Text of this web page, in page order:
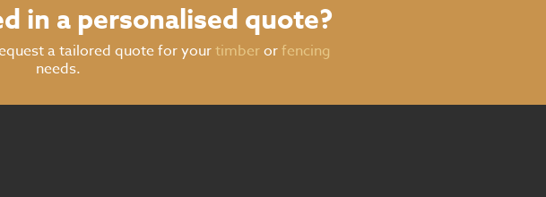
in a personalised quote?
a tailored quote for yourtimberorfencing
needs.